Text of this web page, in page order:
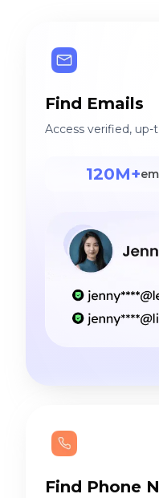
Find Emails
Access verified,
120M+
Find Phone